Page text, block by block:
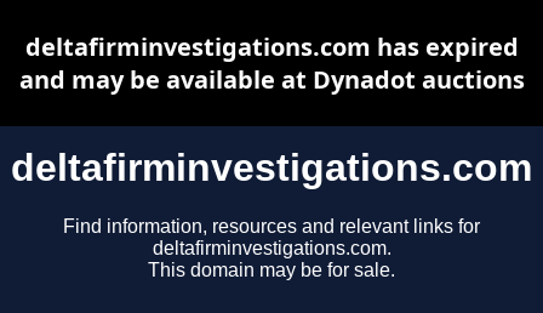
deltafirminvestigations.com
Find information, resources and relevant links for
deltafirminvestigations.com.
This domain may be for sale.
deltafirminvestigations.com has expired
and may be available at Dynadot auctions